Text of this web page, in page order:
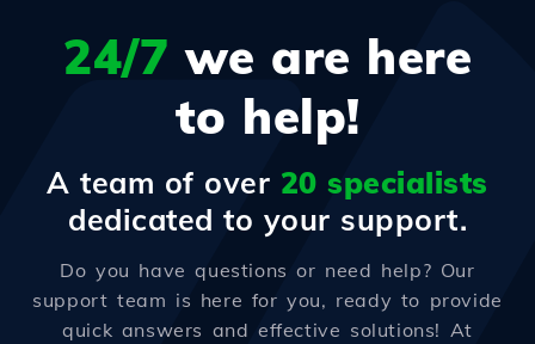
24/7 we are here
to help!
A team of over 20 specialists
dedicated to your support.
Do you have questions or need help? Our
support team is here for you, ready to provide
quick answers and effective solutions! At